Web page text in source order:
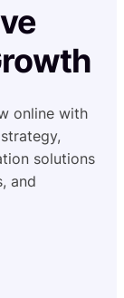
online with
solutions
and